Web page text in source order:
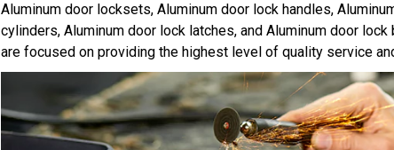
Aluminum door locksets, Aluminum door lock handles,
cylinders, Aluminum door lock latches, and Aluminum door
are focused on providing the highest level of quality service